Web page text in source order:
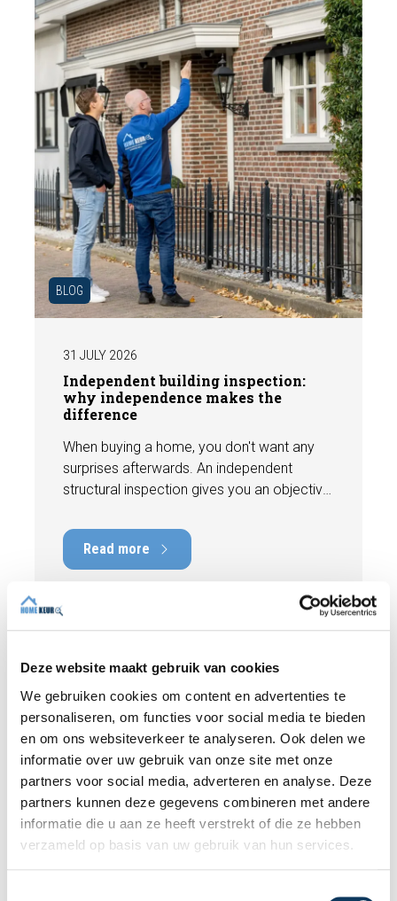
Deze website maakt gebruik van cookies
We gebruiken cookies om content en advertenties te
personaliseren, om functies voor social media te bieden
en om ons websiteverkeer te analyseren. Ook delen we
informatie over uw gebruik van onze site met onze
partners voor social media, adverteren en analyse. Deze
partners kunnen deze gegevens combineren met andere
informatie die u aan ze heeft verstrekt of die ze hebben
verzameld op basis van uw gebruik van hun services.
BLOG
31 JULY 2026
Independent building inspection:
why independence makes the
difference
When buying a home, you don't want any
surprises afterwards. An independent
structural inspection gives you an objective
property, including any defects,
maintenance points, and expected repair
costs. In this blog, you will read why
independence is so important and how an
expert structural inspection helps you buy
Read more